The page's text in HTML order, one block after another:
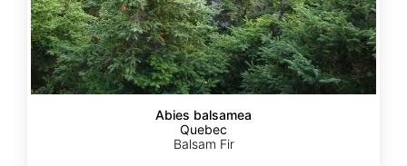
Abies balsamea
Quebec
Balsam Fir